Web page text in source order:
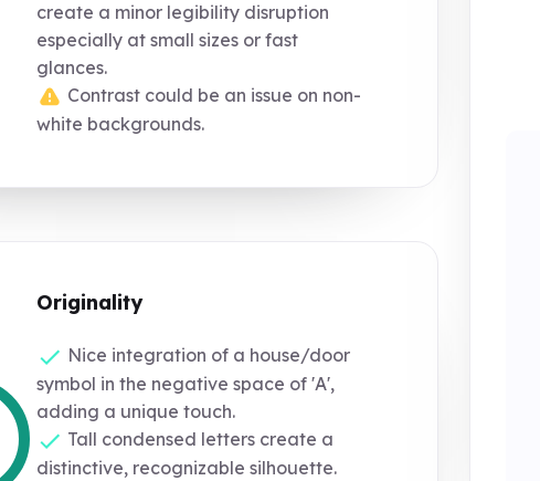
create a minor legibility disruption
especially at small sizes or fast
glances.
Contrast could be an issue on non-
white backgrounds.
Originality
Nice integration of a house/door
symbol in the negative space of 'A',
adding a unique touch.
Tall condensed letters create a
distinctive, recognizable silhouette.